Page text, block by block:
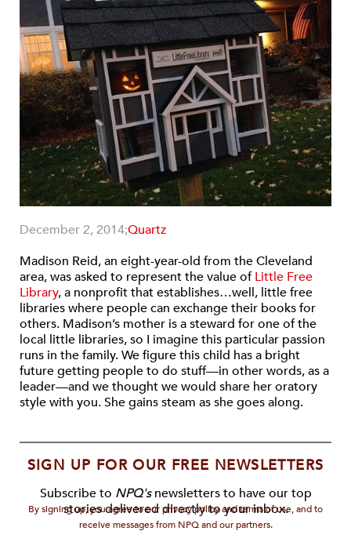
December 2, 2014;Quartz
Madison Reid, an eight-year-old from the Cleveland
area, was asked to represent the value ofLittle Free
Library, a nonprofit that establishes…well, little free
libraries where people can exchange their books for
others. Madison’s mother is a steward for one of the
local little libraries, so I imagine this particular passion
runs in the family. We figure this child has a bright
future getting people to do stuff—in other words, as a
leader—and we thought we would share her oratory
style with you. She gains steam as she goes along.
SIGN UP FOR OUR FREE NEWSLETTERS
Subscribe to NPQ'snewsletters to have our top
stories delivered directly to your inbox.
By signing up, you agree to our privacy policy and terms of use, and to
receive messages from NPQ and our partners.